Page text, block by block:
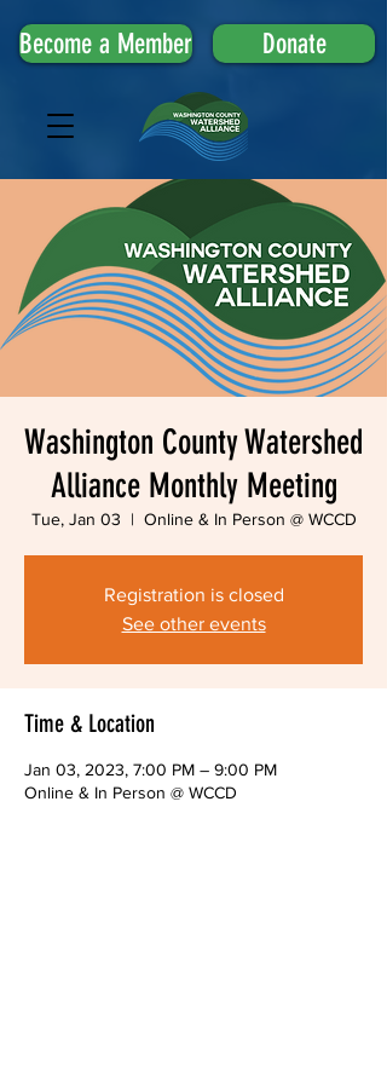
Become a Member Donate
Washington County Watershed
Alliance Monthly Meeting
Tue, Jan 03
  |
Online & In Person @ WCCD
Registration is closed
See other events
Time & Location
Jan 03, 2023, 7:00 PM – 9:00 PM
Online & In Person @ WCCD